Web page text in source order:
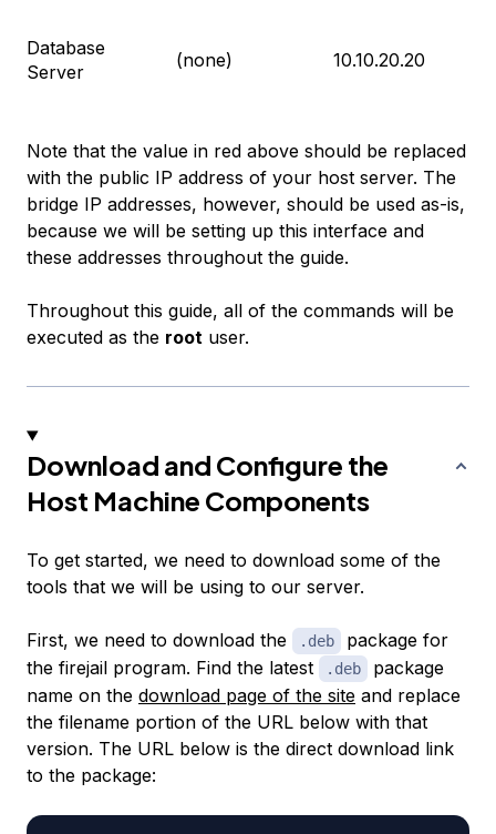
Database
Server
(none) 10.10.20.20
Note that the value in red above should be replaced
with the public IP address of your host server. The
bridge IP addresses, however, should be used as-is,
because we will be setting up this interface and
these addresses throughout the guide.
Throughout this guide, all of the commands will be
executed as the root user.
Download and Configure the
Host Machine Components
To get started, we need to download some of the
tools that we will be using to our server.
First, we need to download the .deb
package for
the firejail program. Find the latest
.deb
package
name on the download page of the site and replace
the filename portion of the URL below with that
version. The URL below is the direct download link
to the package: